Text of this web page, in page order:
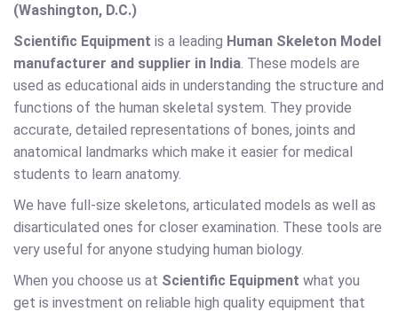
(Washington, D.C.)
Scientific Equipment is a leading Human Skeleton Model
manufacturer and supplier in India. These models are
used as educational aids in understanding the structure and
functions of the human skeletal system. They provide
accurate, detailed representations of bones, joints and
anatomical landmarks which make it easier for medical
students to learn anatomy.
We have full-size skeletons, articulated models as well as
disarticulated ones for closer examination. These tools are
very useful for anyone studying human biology.
When you choose us at Scientific Equipment what you
get is investment on reliable high quality equipment that